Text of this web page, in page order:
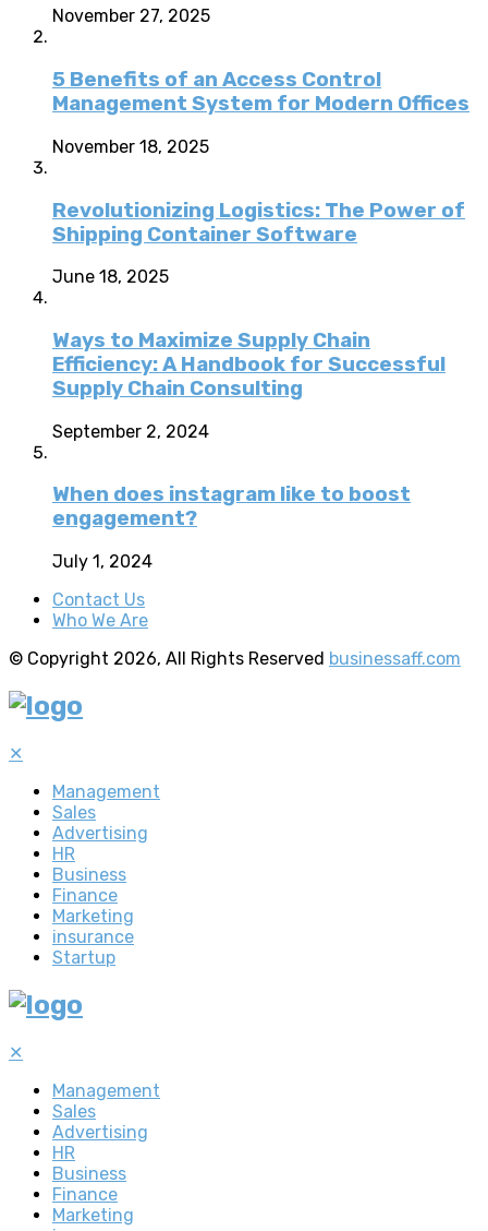
November 27, 2025
5 Benefits of an Access Control
Management System for Modern Offices
November 18, 2025
Revolutionizing Logistics: The Power of
Shipping Container Software
June 18, 2025
Ways to Maximize Supply Chain
Efficiency: A Handbook for Successful
Supply Chain Consulting
September 2, 2024
When does instagram like to boost
engagement?
July 1, 2024
Contact Us
Who We Are
© Copyright 2026, All Rights Reserved businessaff.com
✕
Management
Sales
Advertising
HR
Business
Finance
Marketing
insurance
Startup
✕
Management
Sales
Advertising
HR
Business
Finance
Marketing